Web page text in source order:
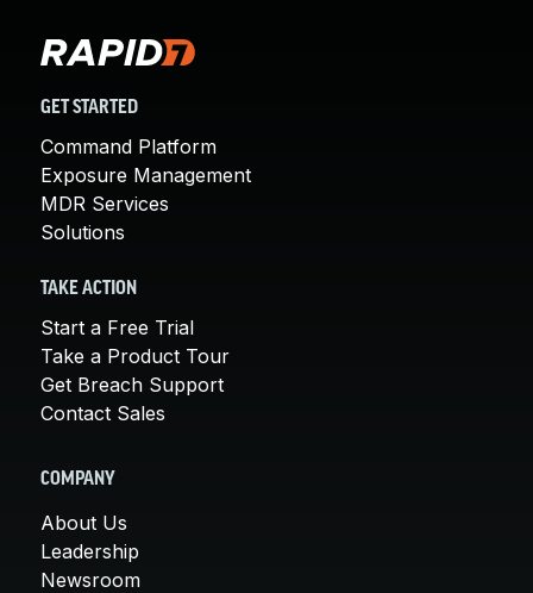
GET STARTED
Command Platform
Exposure Management
MDR Services
Solutions
TAKE ACTION
Start a Free Trial
Take a Product Tour
Get Breach Support
Contact Sales
COMPANY
About Us
Leadership
Newsroom